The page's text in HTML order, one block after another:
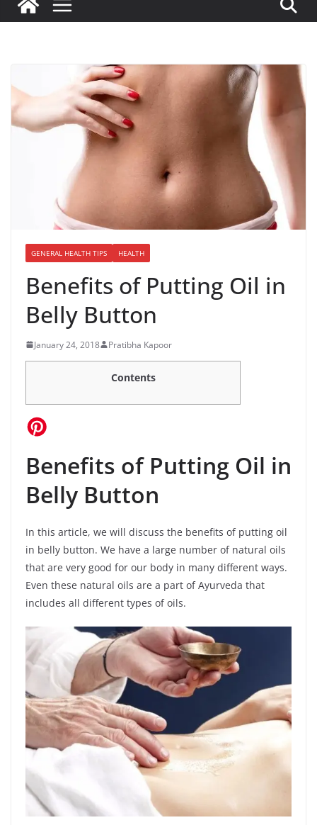
GENERAL HEALTH TIPS HEALTH
Benefits of Putting Oil in
Belly Button
January 24, 2018 Pratibha Kapoor
Contents
Benefits of Putting Oil in
Belly Button
In this article, we will discuss the benefits of putting oil
in belly button. We have a large number of natural oils
that are very good for our body in many different ways.
Even these natural oils are a part of Ayurveda that
includes all different types of oils.